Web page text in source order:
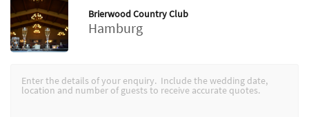
Brierwood Country Club
Hamburg